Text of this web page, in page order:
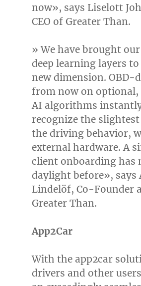
now», says Liselott
CEO of Greater Than.
» We have brought
deep learning layers
new dimension. OBD-
from now on optional,
AI algorithms
recognize the
the driving behavior,
external hardware. A
client onboarding has
daylight before», says
Lindelöf, Co-Founder
Greater Than.
App2Car
With the app2car
drivers and other